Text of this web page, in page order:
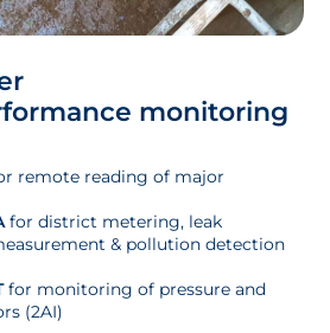
monitoring
remote reading of major
for district metering, leak
& pollution detection
for monitoring of pressure and
(2AI)